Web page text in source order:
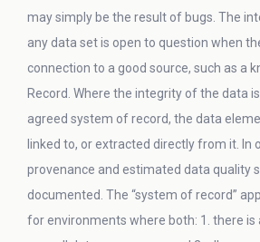
may simply be the result of bugs. The
any data set is open to question when
connection to a good source, such as a
Record. Where the integrity of the data
agreed system of record, the data
linked to, or extracted directly from it. In
provenance and estimated data quality
documented. The “system of record”
for environments where both: 1. there is